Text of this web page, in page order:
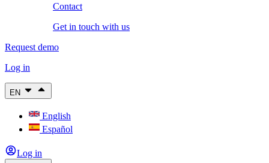
Contact
Get in touch with us
Request demo
Log in
EN
English
Español
Log in